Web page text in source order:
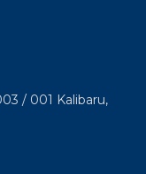
/ 001 Kalibaru,